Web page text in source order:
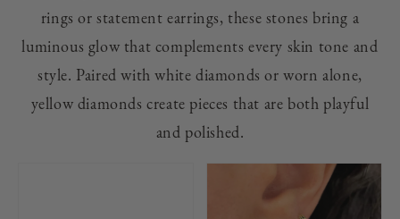
rings or statement earrings, these stones bring a
luminous glow that complements every skin tone and
style. Paired with white diamonds or worn alone,
yellow diamonds create pieces that are both playful
and polished.